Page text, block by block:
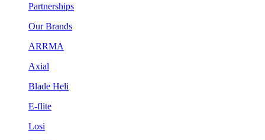
Partnerships
Our Brands
ARRMA
Axial
Blade Heli
E-flite
Losi